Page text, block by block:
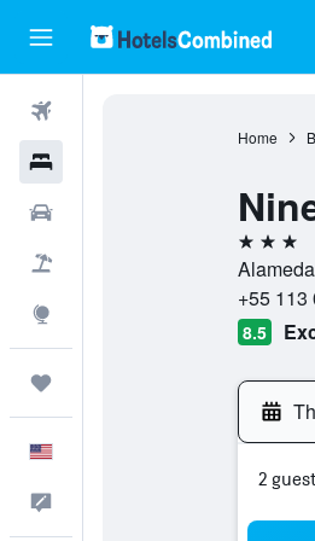
Home
3 stars
+55 113
8.5
2